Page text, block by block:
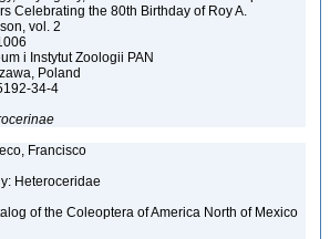
Celebrating the 80th Birthday of Roy A.
vol. 2
i Instytut Zoologii PAN
Poland
34-4
Francisco
Heteroceridae
of the Coleoptera of America North of Mexico